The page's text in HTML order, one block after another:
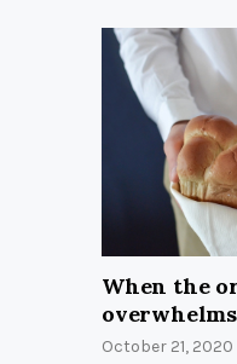
When the
overwhelms
October 21, 2020